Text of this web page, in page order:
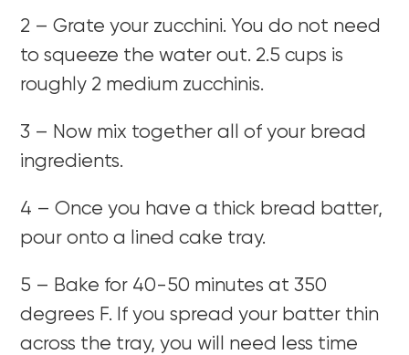
2 – Grate your zucchini. You do not need
to squeeze the water out. 2.5 cups is
roughly 2 medium zucchinis.
3 – Now mix together all of your bread
ingredients.
4 – Once you have a thick bread batter,
pour onto a lined cake tray.
5 – Bake for 40-50 minutes at 350
degrees F. If you spread your batter thin
across the tray, you will need less time